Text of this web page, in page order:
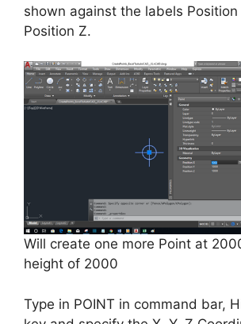
shown against the labels Position
Position Z.
Will create one more Point at
height of 2000
Type in POINT in command bar,